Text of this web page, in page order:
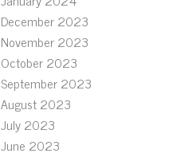
December 2023
November 2023
October 2023
September 2023
August 2023
July 2023
June 2023